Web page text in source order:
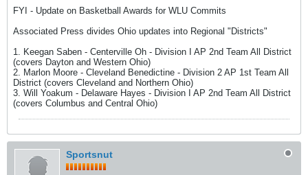
FYI - Update on Basketball Awards for WLU Commits
Associated Press divides Ohio updates into Regional "Districts"
1. Keegan Saben - Centerville Oh - Division I AP 2nd Team All District
(covers Dayton and Western Ohio)
2. Marlon Moore - Cleveland Benedictine - Division 2 AP 1st Team All
District (covers Cleveland and Northern Ohio)
3. Will Yoakum - Delaware Hayes - Division I AP 2nd Team All District
(covers Columbus and Central Ohio)
Sportsnut